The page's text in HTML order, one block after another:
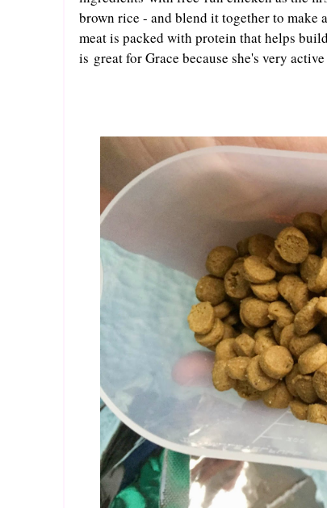
brown rice - and blend it together to
meat is packed with protein that helps
is great for Grace because she's very